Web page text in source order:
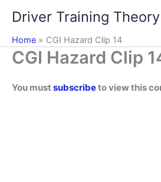
content
Driver Training
Home CGI Hazard Clip 14
CGI Hazard Clip
You mustsubscribeto view this